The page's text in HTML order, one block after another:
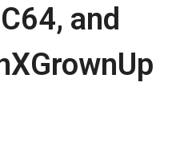
Partycade |
Final Review
and